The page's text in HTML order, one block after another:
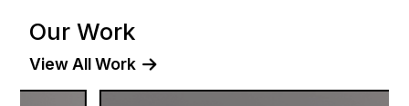
Our Work
View All Work